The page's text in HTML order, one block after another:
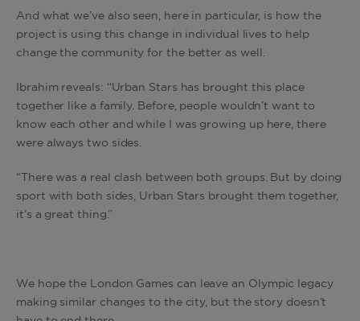
And what we’ve also seen, here in particular, is how the
project is using this change in individual lives to help
change the community for the better as well.
Ibrahim reveals: “Urban Stars has brought this place
together like a family. Before, people wouldn’t want to
know each other and while I was growing up here, there
were always two sides.
“There was a real clash between both groups. But by doing
sport with both sides, Urban Stars brought them together,
it’s a great thing.”
We hope the London Games can leave an Olympic legacy
making similar changes to the city, but the story doesn’t